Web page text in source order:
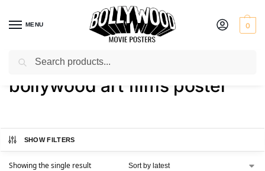
MENU 0
Home / Shop / Products tagged “bollywood art films poster”
bollywood art films poster
SHOW FILTERS
Showing the single result